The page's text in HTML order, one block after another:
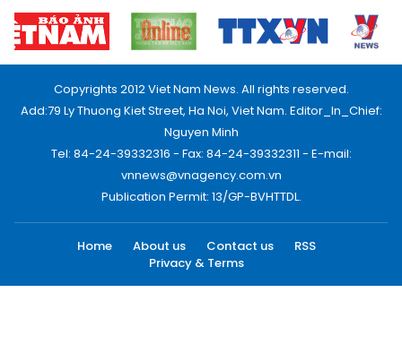
Copyrights 2012 Viet Nam News. All rights reserved.
Add:79 Ly Thuong Kiet Street, Ha Noi, Viet Nam. Editor_In_Chief:
Nguyen Minh
Tel: 84-24-39332316 - Fax: 84-24-39332311 - E-mail:
vnnews@vnagency.com.vn
Publication Permit: 13/GP-BVHTTDL.
Home About us Contact us
RSS
Privacy & Terms